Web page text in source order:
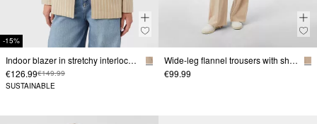
-15%
Indoor blazer in stretchy interlock jersey with lapel collar
€126.99€149.99
SUSTAINABLE
Wide-leg flannel trousers with shaped waistband
€99.99